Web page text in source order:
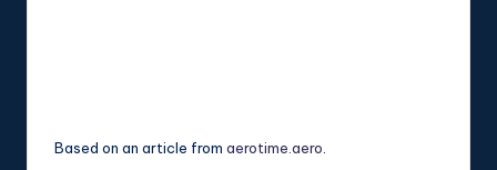
Based on an article from aerotime.aero